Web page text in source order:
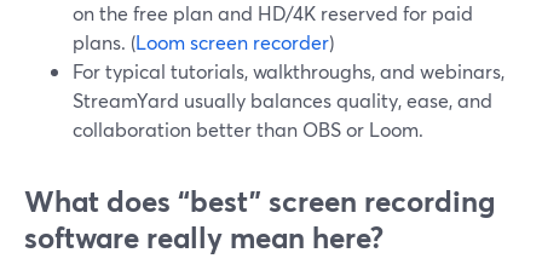
on the free plan and HD/4K reserved for paid
plans. (Loom screen recorder)
For typical tutorials, walkthroughs, and webinars,
StreamYard usually balances quality, ease, and
collaboration better than OBS or Loom.
What does “best” screen recording
software really mean here?